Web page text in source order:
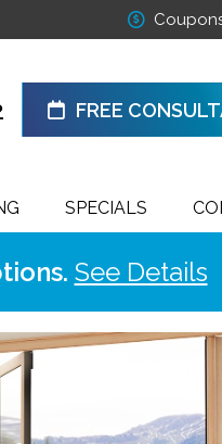
FREE
SPECIALS
See Details